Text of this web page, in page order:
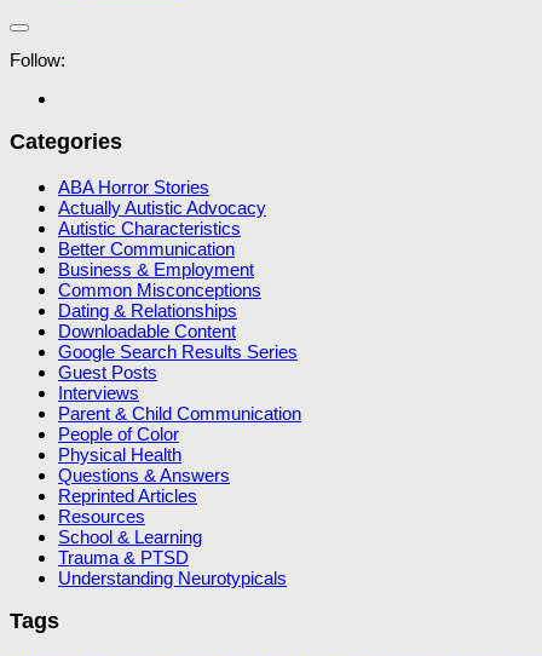
Follow:
Categories
ABA Horror Stories
Actually Autistic Advocacy
Autistic Characteristics
Better Communication
Business & Employment
Common Misconceptions
Dating & Relationships
Downloadable Content
Google Search Results Series
Guest Posts
Interviews
Parent & Child Communication
People of Color
Physical Health
Questions & Answers
Reprinted Articles
Resources
School & Learning
Trauma & PTSD
Understanding Neurotypicals
Tags